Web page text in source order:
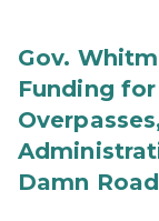
Gov.
Funding
Damn